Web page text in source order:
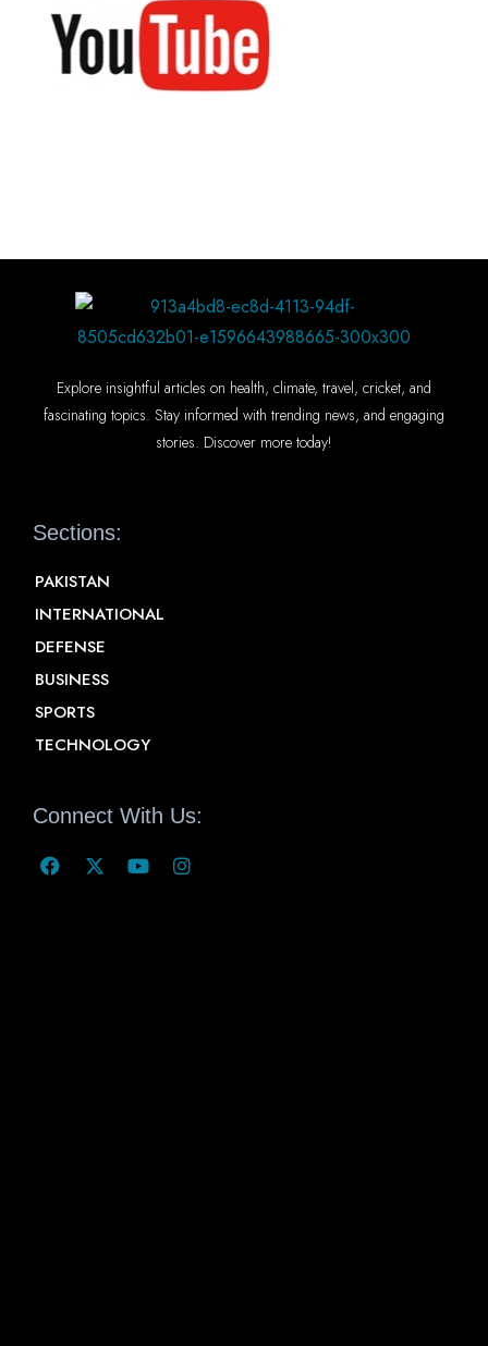
Explore insightful articles on health, climate, travel, cricket, and
fascinating topics. Stay informed with trending news, and engaging
stories. Discover more today!
Sections:
PAKISTAN
INTERNATIONAL
DEFENSE
BUSINESS
SPORTS
TECHNOLOGY
Connect With Us: